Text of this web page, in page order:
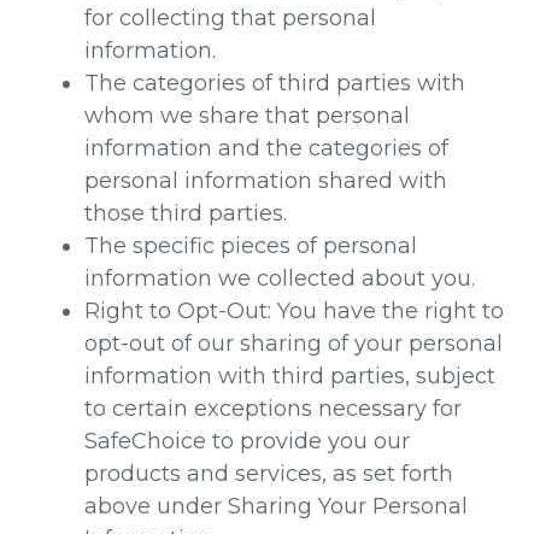
for collecting that personal
information.
The categories of third parties with
whom we share that personal
information and the categories of
personal information shared with
those third parties.
The specific pieces of personal
information we collected about you.
Right to Opt-Out: You have the right to
opt-out of our sharing of your personal
information with third parties, subject
to certain exceptions necessary for
SafeChoice to provide you our
products and services, as set forth
above under Sharing Your Personal